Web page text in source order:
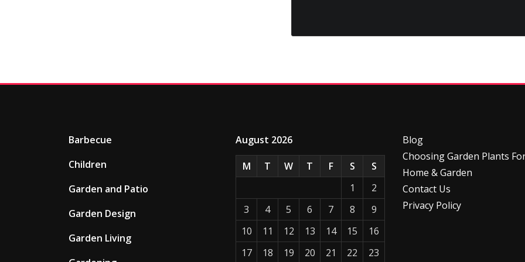
Barbecue
Children
Garden and Patio
Garden Design
Garden Living
August 2026
M T W T F S
S
1
2
3
4 5 6 7 8
9
10
11 12 13 14 15
16
17
18 19 20 21 22 23
Blog
Choosing Garden Plants
Home & Garden
Contact Us
Privacy Policy